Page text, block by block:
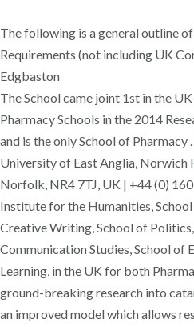
The following is a general outline
Requirements (not including UK
Edgbaston
The School came joint 1st in the
Pharmacy Schools in the 2014
and is the only School of
University of East Anglia, Norwich
Norfolk, NR4 7TJ, UK | +44 (0)
Institute for the Humanities,
Creative Writing, School of
Communication Studies, School of
Learning, in the UK for both
ground-breaking research into
an improved model which allows